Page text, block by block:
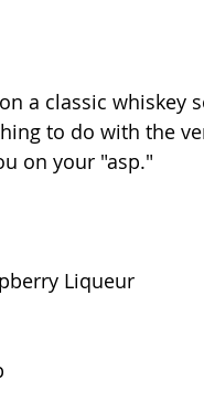
a classic whiskey
to do with the
on your "asp."
Liqueur